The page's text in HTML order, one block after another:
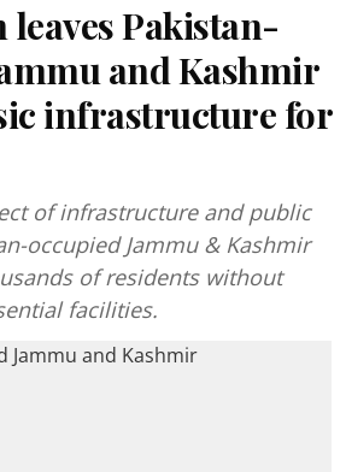
Pakistan-
and Kashmir
infrastructure for
of infrastructure and public
occupied Jammu & Kashmir
of residents without
facilities.